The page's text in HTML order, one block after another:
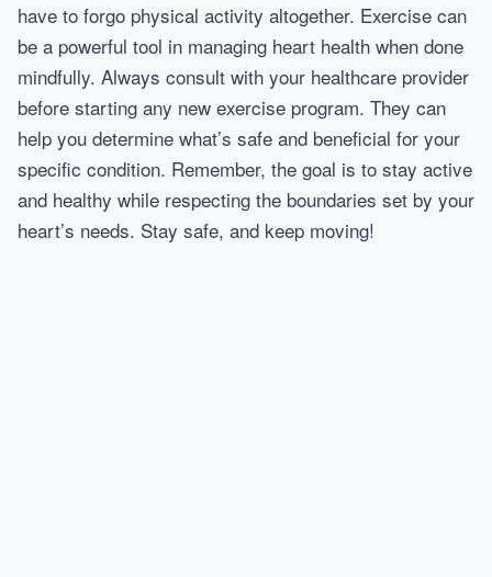
have to forgo physical activity altogether. Exercise can
be a powerful tool in managing heart health when done
mindfully. Always consult with your healthcare provider
before starting any new exercise program. They can
help you determine what’s safe and beneficial for your
specific condition. Remember, the goal is to stay active
and healthy while respecting the boundaries set by your
heart’s needs. Stay safe, and keep moving!